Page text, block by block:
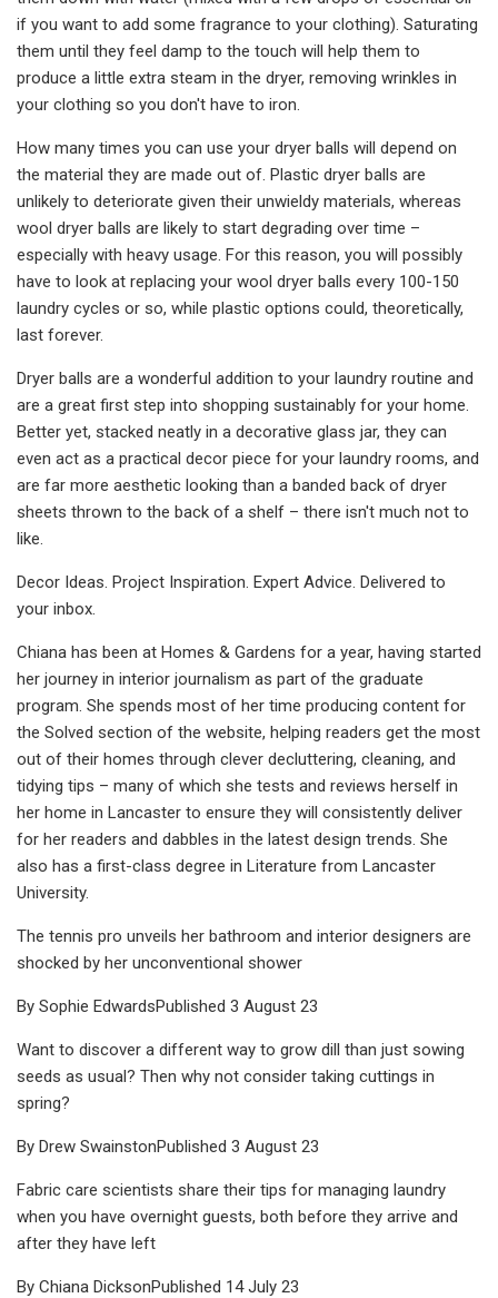
if you want to add some fragrance to your clothing). Saturating
them until they feel damp to the touch will help them to
produce a little extra steam in the dryer, removing wrinkles in
your clothing so you don't have to iron.
How many times you can use your dryer balls will depend on
the material they are made out of. Plastic dryer balls are
unlikely to deteriorate given their unwieldy materials, whereas
wool dryer balls are likely to start degrading over time –
especially with heavy usage. For this reason, you will possibly
have to look at replacing your wool dryer balls every 100-150
laundry cycles or so, while plastic options could, theoretically,
last forever.
Dryer balls are a wonderful addition to your laundry routine and
are a great first step into shopping sustainably for your home.
Better yet, stacked neatly in a decorative glass jar, they can
even act as a practical decor piece for your laundry rooms, and
are far more aesthetic looking than a banded back of dryer
sheets thrown to the back of a shelf – there isn't much not to
like.
Decor Ideas. Project Inspiration. Expert Advice. Delivered to
your inbox.
Chiana has been at Homes & Gardens for a year, having started
her journey in interior journalism as part of the graduate
program. She spends most of her time producing content for
the Solved section of the website, helping readers get the most
out of their homes through clever decluttering, cleaning, and
tidying tips – many of which she tests and reviews herself in
her home in Lancaster to ensure they will consistently deliver
for her readers and dabbles in the latest design trends. She
also has a first-class degree in Literature from Lancaster
University.
The tennis pro unveils her bathroom and interior designers are
shocked by her unconventional shower
By Sophie EdwardsPublished 3 August 23
Want to discover a different way to grow dill than just sowing
seeds as usual? Then why not consider taking cuttings in
spring?
By Drew SwainstonPublished 3 August 23
Fabric care scientists share their tips for managing laundry
when you have overnight guests, both before they arrive and
after they have left
By Chiana DicksonPublished 14 July 23